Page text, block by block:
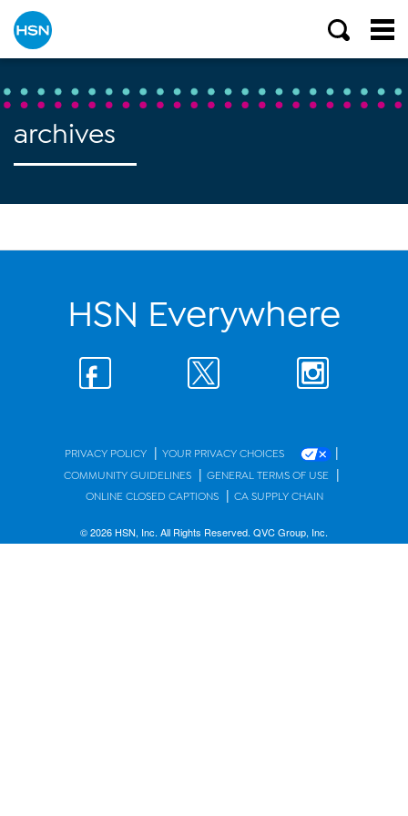
archives
HSN Everywhere
PRIVACY POLICY | YOUR PRIVACY CHOICES |
COMMUNITY GUIDELINES | GENERAL TERMS OF USE |
ONLINE CLOSED CAPTIONS | CA SUPPLY CHAIN
© 2026 HSN, Inc. All Rights Reserved. QVC Group, Inc.